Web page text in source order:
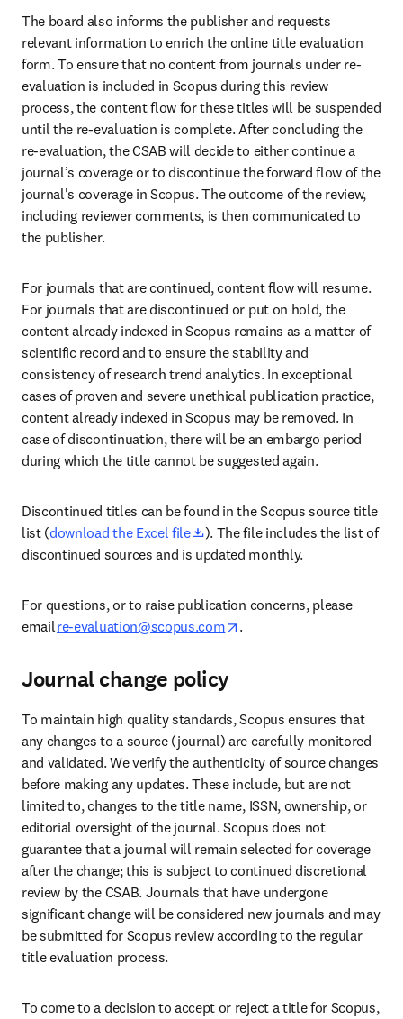
The board also informs the publisher and requests
relevant information to enrich the online title evaluation
form. To ensure that no content from journals under re-
evaluation is included in Scopus during this review
process, the content flow for these titles will be suspended
until the re-evaluation is complete. After concluding the
re-evaluation, the CSAB will decide to either continue a
journal’s coverage or to discontinue the forward flow of the
journal's coverage in Scopus. The outcome of the review,
including reviewer comments, is then communicated to
the publisher.
For journals that are continued, content flow will resume.
For journals that are discontinued or put on hold, the
content already indexed in Scopus remains as a matter of
scientific record and to ensure the stability and
consistency of research trend analytics. In exceptional
cases of proven and severe unethical publication practice,
content already indexed in Scopus may be removed. In
case of discontinuation, there will be an embargo period
during which the title cannot be suggested again.
Discontinued titles can be found in the Scopus source title
list (download the Excel file opens in new tab/window
). The file includes the list of
discontinued sources and is updated monthly.
For questions, or to raise publication concerns, please
email re-evaluation@scopus.com opens in new tab/window
.
Journal change policy
To maintain high quality standards, Scopus ensures that
any changes to a source (journal) are carefully monitored
and validated. We verify the authenticity of source changes
before making any updates. These include, but are not
limited to, changes to the title name, ISSN, ownership, or
editorial oversight of the journal. Scopus does not
guarantee that a journal will remain selected for coverage
after the change; this is subject to continued discretional
review by the CSAB. Journals that have undergone
significant change will be considered new journals and may
be submitted for Scopus review according to the regular
title evaluation process.
To come to a decision to accept or reject a title for Scopus,